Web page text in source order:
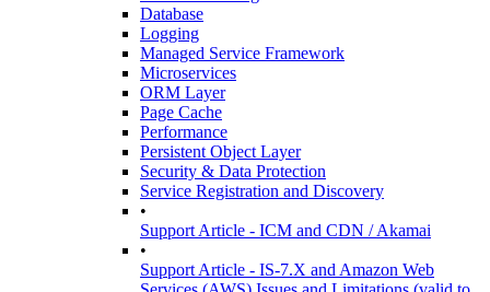
Database
Logging
Managed Service Framework
Microservices
ORM Layer
Page Cache
Performance
Persistent Object Layer
Security & Data Protection
Service Registration and Discovery
•
Support Article - ICM and CDN / Akamai
•
Support Article - IS-7.X and Amazon Web